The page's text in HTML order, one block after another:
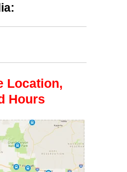
Location,
Hours